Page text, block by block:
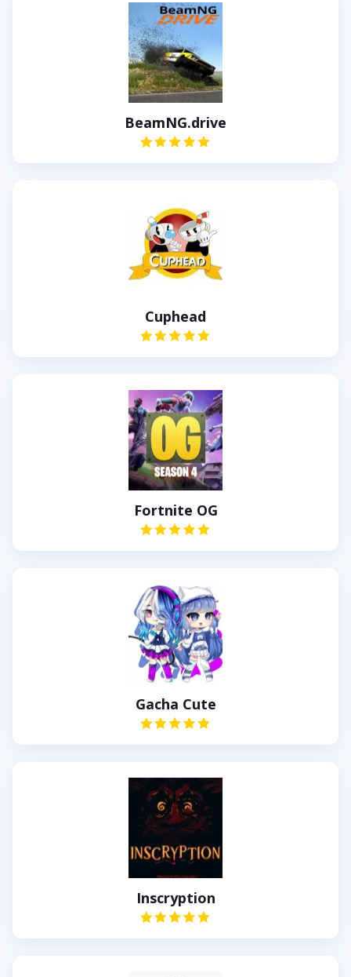
BeamNG.drive
Cuphead
Fortnite OG
Gacha Cute
Inscryption